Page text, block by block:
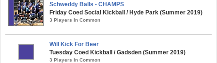
Schweddy Balls - CHAMPS
Friday Coed Social Kickball / Hyde Park (Summer 2019)
3 Players in Common
Will Kick For Beer
Tuesday Coed Kickball / Gadsden (Summer 2019)
3 Players in Common